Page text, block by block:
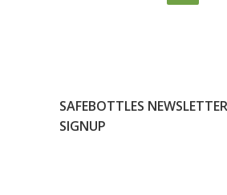
SAFEBOTTLES NEWSLETTER
SIGNUP